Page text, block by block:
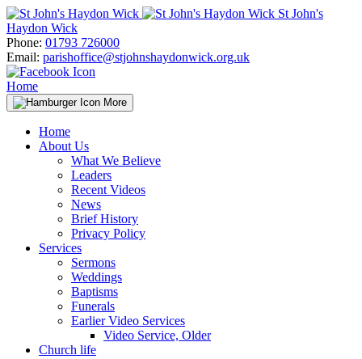
Skip
to
content
St John's
Haydon Wick
Phone: 01793 726000
Email: parishoffice@stjohnshaydonwick.org.uk
Home
More
Home
About Us
What We Believe
Leaders
Recent Videos
News
Brief History
Privacy Policy
Services
Sermons
Weddings
Baptisms
Funerals
Earlier Video Services
Video Service, Older
Church life